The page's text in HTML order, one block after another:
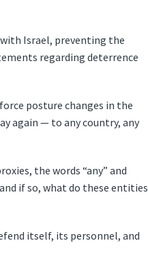
Israel, preventing the
regarding deterrence
posture changes in the
again — to any country, any
the words “any” and
if so, what do these entities
itself, its personnel, and